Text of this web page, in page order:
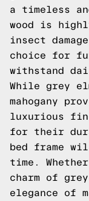
a timeless
wood is
insect
choice for
withstand
While grey
mahogany
luxurious
for their
bed frame
time.
charm of
elegance of